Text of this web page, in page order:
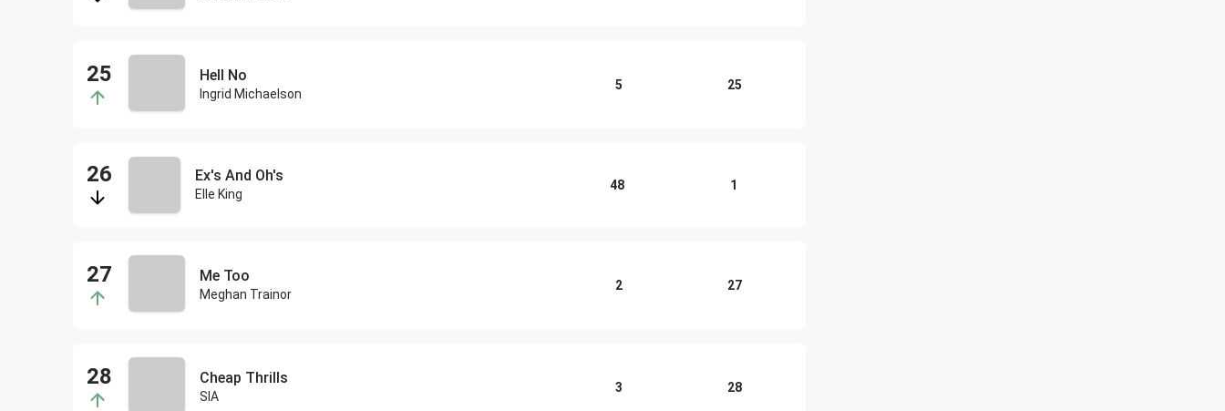
Hell No
Ingrid Michaelson
5 25
Ex's And Oh's
Elle King
48 1
Me Too
Meghan Trainor
2 27
Cheap Thrills
SIA
3 28